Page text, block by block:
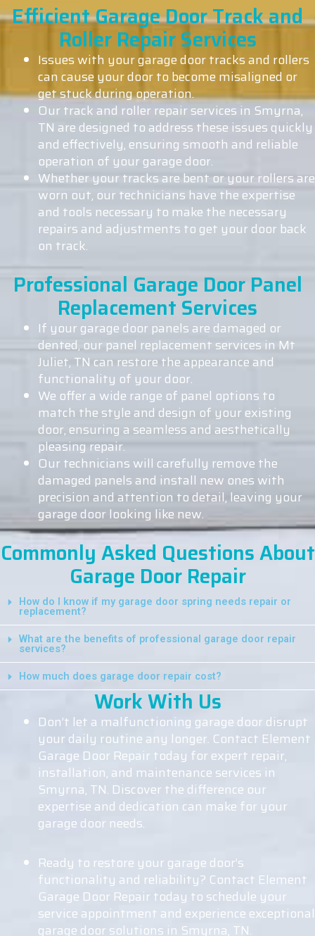
Efficient Garage Door Track and
Roller Repair Services
Issues with your garage door tracks and rollers
can cause your door to become misaligned or
get stuck during operation.
Our track and roller repair services in Smyrna,
TN are designed to address these issues quickly
and effectively, ensuring smooth and reliable
operation of your garage door.
Whether your tracks are bent or your rollers are
worn out, our technicians have the expertise
and tools necessary to make the necessary
repairs and adjustments to get your door back
on track.
Professional Garage Door Panel
Replacement Services
If your garage door panels are damaged or
dented, our panel replacement services in Mt
Juliet, TN can restore the appearance and
functionality of your door.
We offer a wide range of panel options to
match the style and design of your existing
door, ensuring a seamless and aesthetically
pleasing repair.
Our technicians will carefully remove the
damaged panels and install new ones with
precision and attention to detail, leaving your
garage door looking like new.
Commonly Asked Questions About
Garage Door Repair
How do I know if my garage door spring needs repair or
replacement?
What are the benefits of professional garage door repair
services?
How much does garage door repair cost?
Work With Us
Don’t let a malfunctioning garage door disrupt
your daily routine any longer. Contact Element
Garage Door Repair today for expert repair,
installation, and maintenance services in
Smyrna, TN. Discover the difference our
expertise and dedication can make for your
garage door needs.
Ready to restore your garage door’s
functionality and reliability? Contact Element
Garage Door Repair today to schedule your
service appointment and experience exceptional
garage door solutions in Smyrna, TN.